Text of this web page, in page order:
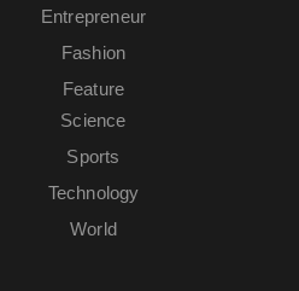
Entrepreneur
Fashion
Feature
Science
Sports
Technology
World